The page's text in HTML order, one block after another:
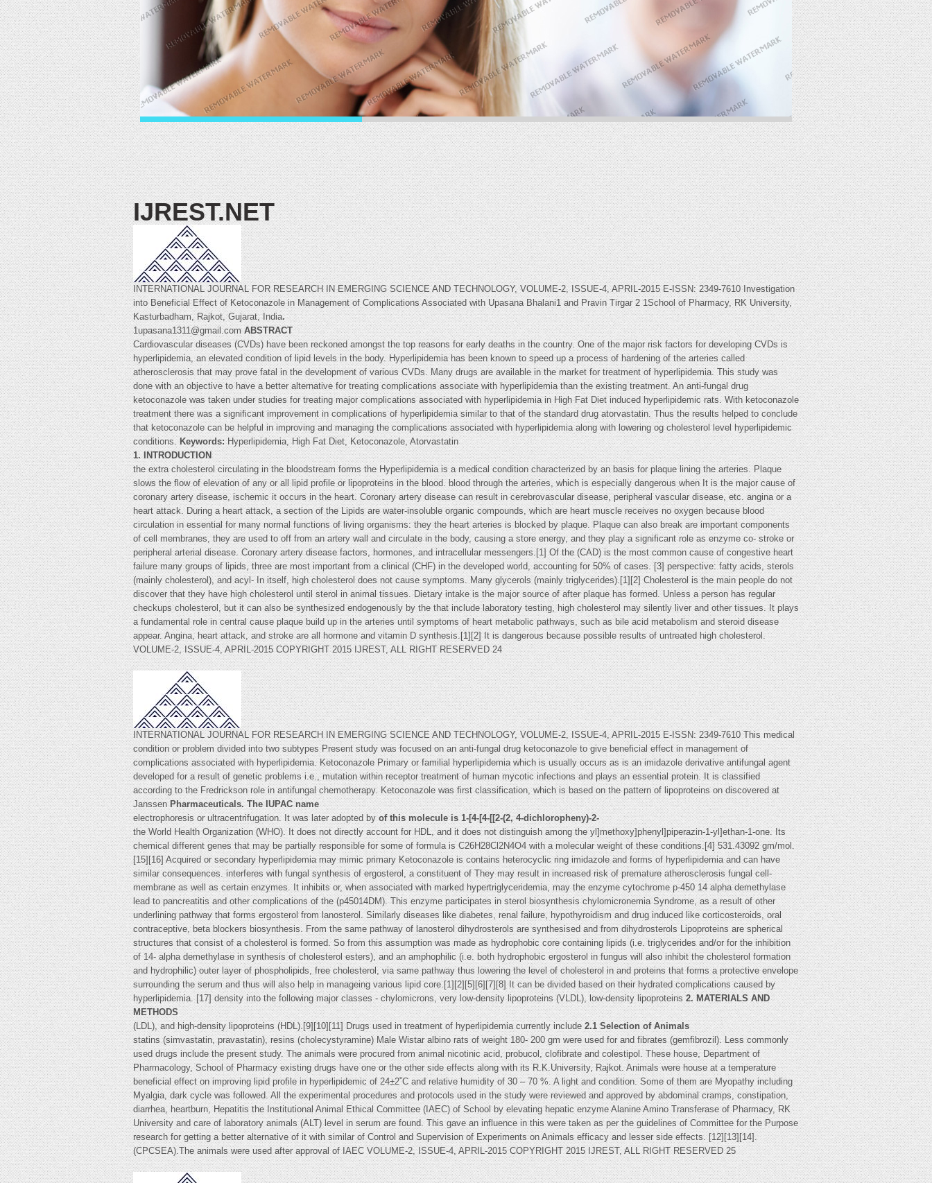
IJREST.NET
INTERNATIONAL JOURNAL FOR RESEARCH IN EMERGING SCIENCE AND TECHNOLOGY, VOLUME-2, ISSUE-4, APRIL-2015 E-ISSN: 2349-7610 Investigation
into Beneficial Effect of Ketoconazole in Management of Complications Associated with Upasana Bhalani1 and Pravin Tirgar 2 1School of Pharmacy, RK University,
Kasturbadham, Rajkot, Gujarat, India.
1upasana1311@gmail.com ABSTRACT
Cardiovascular diseases (CVDs) have been reckoned amongst the top reasons for early deaths in the country. One of the major risk factors for developing CVDs is
hyperlipidemia, an elevated condition of lipid levels in the body. Hyperlipidemia has been known to speed up a process of hardening of the arteries called
atherosclerosis that may prove fatal in the development of various CVDs. Many drugs are available in the market for treatment of hyperlipidemia. This study was
done with an objective to have a better alternative for treating complications associate with hyperlipidemia than the existing treatment. An anti-fungal drug
ketoconazole was taken under studies for treating major complications associated with hyperlipidemia in High Fat Diet induced hyperlipidemic rats. With ketoconazole
treatment there was a significant improvement in complications of hyperlipidemia similar to that of the standard drug atorvastatin. Thus the results helped to conclude
that ketoconazole can be helpful in improving and managing the complications associated with hyperlipidemia along with lowering og cholesterol level hyperlipidemic
conditions.Keywords: Hyperlipidemia, High Fat Diet, Ketoconazole, Atorvastatin
1. INTRODUCTION
the extra cholesterol circulating in the bloodstream forms the Hyperlipidemia is a medical condition characterized by an basis for plaque lining the arteries. Plaque
slows the flow of elevation of any or all lipid profile or lipoproteins in the blood. blood through the arteries, which is especially dangerous when It is the major cause of
coronary artery disease, ischemic it occurs in the heart. Coronary artery disease can result in cerebrovascular disease, peripheral vascular disease, etc. angina or a
heart attack. During a heart attack, a section of the Lipids are water-insoluble organic compounds, which are heart muscle receives no oxygen because blood
circulation in essential for many normal functions of living organisms: they the heart arteries is blocked by plaque. Plaque can also break are important components
of cell membranes, they are used to off from an artery wall and circulate in the body, causing a store energy, and they play a significant role as enzyme co- stroke or
peripheral arterial disease. Coronary artery disease factors, hormones, and intracellular messengers.[1] Of the (CAD) is the most common cause of congestive heart
failure many groups of lipids, three are most important from a clinical (CHF) in the developed world, accounting for 50% of cases. [3] perspective: fatty acids, sterols
(mainly cholesterol), and acyl- In itself, high cholesterol does not cause symptoms. Many glycerols (mainly triglycerides).[1][2] Cholesterol is the main people do not
discover that they have high cholesterol until sterol in animal tissues. Dietary intake is the major source of after plaque has formed. Unless a person has regular
checkups cholesterol, but it can also be synthesized endogenously by the that include laboratory testing, high cholesterol may silently liver and other tissues. It plays
a fundamental role in central cause plaque build up in the arteries until symptoms of heart metabolic pathways, such as bile acid metabolism and steroid disease
appear. Angina, heart attack, and stroke are all hormone and vitamin D synthesis.[1][2] It is dangerous because possible results of untreated high cholesterol.
VOLUME-2, ISSUE-4, APRIL-2015 COPYRIGHT 2015 IJREST, ALL RIGHT RESERVED 24
INTERNATIONAL JOURNAL FOR RESEARCH IN EMERGING SCIENCE AND TECHNOLOGY, VOLUME-2, ISSUE-4, APRIL-2015 E-ISSN: 2349-7610 This medical
condition or problem divided into two subtypes Present study was focused on an anti-fungal drug ketoconazole to give beneficial effect in management of
complications associated with hyperlipidemia. Ketoconazole Primary or familial hyperlipidemia which is usually occurs as is an imidazole derivative antifungal agent
developed for a result of genetic problems i.e., mutation within receptor treatment of human mycotic infections and plays an essential protein. It is classified
according to the Fredrickson role in antifungal chemotherapy. Ketoconazole was first classification, which is based on the pattern of lipoproteins on discovered at
JanssenPharmaceuticals. The IUPAC name
electrophoresis or ultracentrifugation. It was later adopted byof this molecule is 1-[4-[4-[[2-(2, 4-dichloropheny)-2-
the World Health Organization (WHO). It does not directly account for HDL, and it does not distinguish among the yl]methoxy]phenyl]piperazin-1-yl]ethan-1-one. Its
chemical different genes that may be partially responsible for some of formula is C26H28Cl2N4O4 with a molecular weight of these conditions.[4] 531.43092 gm/mol.
[15][16] Acquired or secondary hyperlipidemia may mimic primary Ketoconazole is contains heterocyclic ring imidazole and forms of hyperlipidemia and can have
similar consequences. interferes with fungal synthesis of ergosterol, a constituent of They may result in increased risk of premature atherosclerosis fungal cell-
membrane as well as certain enzymes. It inhibits or, when associated with marked hypertriglyceridemia, may the enzyme cytochrome p-450 14 alpha demethylase
lead to pancreatitis and other complications of the (p45014DM). This enzyme participates in sterol biosynthesis chylomicronemia Syndrome, as a result of other
underlining pathway that forms ergosterol from lanosterol. Similarly diseases like diabetes, renal failure, hypothyroidism and drug induced like corticosteroids, oral
contraceptive, beta blockers biosynthesis. From the same pathway of lanosterol dihydrosterols are synthesised and from dihydrosterols Lipoproteins are spherical
structures that consist of a cholesterol is formed. So from this assumption was made as hydrophobic core containing lipids (i.e. triglycerides and/or for the inhibition
of 14- alpha demethylase in synthesis of cholesterol esters), and an amphophilic (i.e. both hydrophobic ergosterol in fungus will also inhibit the cholesterol formation
and hydrophilic) outer layer of phospholipids, free cholesterol, via same pathway thus lowering the level of cholesterol in and proteins that forms a protective envelope
surrounding the serum and thus will also help in manageing various lipid core.[1][2][5][6][7][8] It can be divided based on their hydrated complications caused by
hyperlipidemia. [17] density into the following major classes - chylomicrons, very low-density lipoproteins (VLDL), low-density lipoproteins2. MATERIALS AND
METHODS
(LDL), and high-density lipoproteins (HDL).[9][10][11] Drugs used in treatment of hyperlipidemia currently include2.1 Selection of Animals
statins (simvastatin, pravastatin), resins (cholecystyramine) Male Wistar albino rats of weight 180- 200 gm were used for and fibrates (gemfibrozil). Less commonly
used drugs include the present study. The animals were procured from animal nicotinic acid, probucol, clofibrate and colestipol. These house, Department of
Pharmacology, School of Pharmacy existing drugs have one or the other side effects along with its R.K.University, Rajkot. Animals were house at a temperature
beneficial effect on improving lipid profile in hyperlipidemic of 24±2˚C and relative humidity of 30 – 70 %. A light and condition. Some of them are Myopathy including
Myalgia, dark cycle was followed. All the experimental procedures and protocols used in the study were reviewed and approved by abdominal cramps, constipation,
diarrhea, heartburn, Hepatitis the Institutional Animal Ethical Committee (IAEC) of School by elevating hepatic enzyme Alanine Amino Transferase of Pharmacy, RK
University and care of laboratory animals (ALT) level in serum are found. This gave an influence in this were taken as per the guidelines of Committee for the Purpose
research for getting a better alternative of it with similar of Control and Supervision of Experiments on Animals efficacy and lesser side effects. [12][13][14].
(CPCSEA).The animals were used after approval of IAEC VOLUME-2, ISSUE-4, APRIL-2015 COPYRIGHT 2015 IJREST, ALL RIGHT RESERVED 25